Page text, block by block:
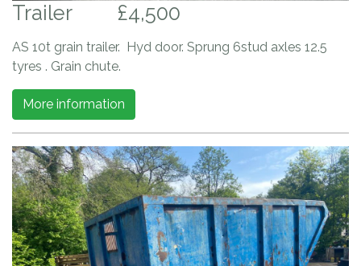
Trailer £4,500
AS 10t grain trailer. Hyd door. Sprung 6stud axles 12.5
tyres . Grain chute.
More information